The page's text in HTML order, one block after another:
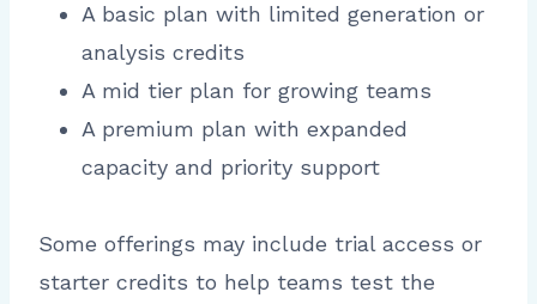
A basic plan with limited generation or
analysis credits
A mid tier plan for growing teams
A premium plan with expanded
capacity and priority support
Some offerings may include trial access or
starter credits to help teams test the